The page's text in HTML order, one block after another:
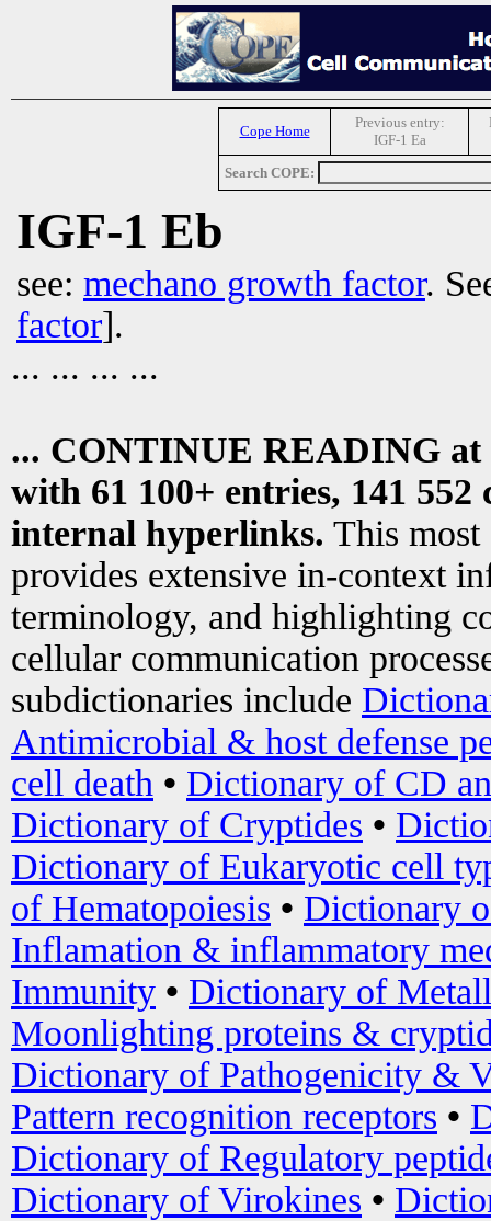
Cope Home
Previous entry:
IGF-1 Ea
Search COPE:
IGF-1 Eb
see: mechano growth factor.
factor].
... ... ... ...
... CONTINUE READING at
with 61 100+ entries, 141
internal hyperlinks. This most
provides extensive in-context
terminology, and highlighting
cellular communication
subdictionaries include
Antimicrobial & host defense
cell death • Dictionary of CD
Dictionary of Cryptides •
Dictionary of Eukaryotic cell
of Hematopoiesis • Dictionary
Inflamation & inflammatory
Immunity • Dictionary of
Moonlighting proteins &
Dictionary of Pathogenicity &
Pattern recognition receptors •
Dictionary of Regulatory
Dictionary of Virokines •